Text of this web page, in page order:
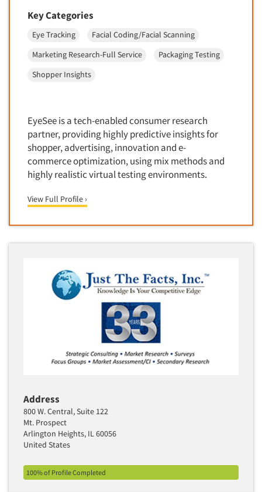
Real Estate/Development
Religion/Churches
Restaurants/Food Service
Retailing
Sporting Goods
Sports
Sustainability
Teens
Telecommunications
Tourism
Trade Show/Conventions
Utilities/Energy
Foreign Language Interviewing
Gender Studies
Graphics Research
Health Care (Healthcare) Research
Home-Use Tests
Hybrid Research (Qual/Quant)
In-Store Research
Incentive Payment & Processing
Independent Field Director
Innovation
Interactive Electronic Group Research
Interactive Voice Response (IVR)
International Interviewing
International Research
Lifestyle Research/Clustering
Low Incidence Research
Low Incidence Screening
Mail Surveys
Mall Facility
Key Categories
Eye Tracking
Facial Coding/Facial Scanning
Marketing Research-Full Service
Packaging Testing
Shopper Insights
EyeSee is a tech-enabled consumer research
partner, providing highly predictive insights for
shopper, advertising, innovation and e-
commerce optimization, using mix methods and
highly realistic virtual testing environments.
View Full Profile ›
Address
800 W. Central, Suite 122
Mt. Prospect
Arlington Heights, IL 60056
United States
100% of Profile Completed